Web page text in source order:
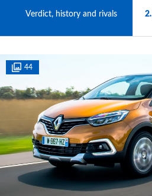
Verdict, history and rivals 2
44